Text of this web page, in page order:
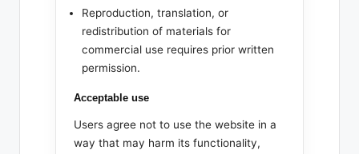
Reproduction, translation, or
redistribution of materials for
commercial use requires prior written
permission.
Acceptable use
Users agree not to use the website in a
way that may harm its functionality,